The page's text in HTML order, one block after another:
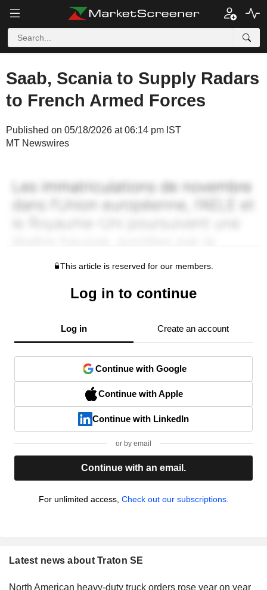
Saab, Scania to Supply Radars
to French Armed Forces
Published on 05/18/2026 at 06:14 pm IST
MT Newswires
This article is reserved for our members.
Log in to continue
Log in Create an account
Continue with Google
Continue with Apple
Continue with LinkedIn
or by email
Continue with an email.
For unlimited access, Check out our subscriptions.
Latest news about Traton SE
North American heavy-duty truck orders rose year on year